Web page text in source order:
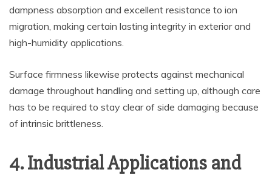
dampness absorption and excellent resistance to ion
migration, making certain lasting integrity in exterior and
high-humidity applications.
Surface firmness likewise protects against mechanical
damage throughout handling and setting up, although care
has to be required to stay clear of side damaging because
of intrinsic brittleness.
4. Industrial Applications and